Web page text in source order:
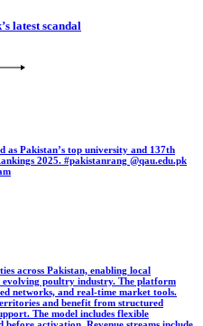
latest scandal
as Pakistan’s top university and 137th
2025. #pakistanrang @qau.edu.pk
across Pakistan, enabling local
evolving poultry industry. The platform
networks, and real-time market tools.
and benefit from structured
The model includes flexible